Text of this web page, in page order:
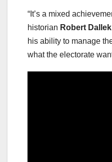
“It’s a mixed
historian Robert Dallek
his ability to manage
what the electorate